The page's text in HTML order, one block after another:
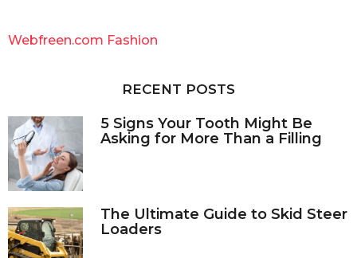
h
Webfreen.com Fashion
RECENT POSTS
5 Signs Your Tooth Might Be
Asking for More Than a Filling
The Ultimate Guide to Skid Steer
Loaders